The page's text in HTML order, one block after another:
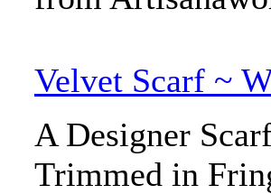
Velvet Scarf ~
A Designer
Trimmed in